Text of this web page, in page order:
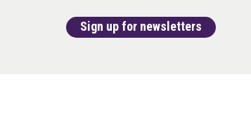
Sign up for newsletters